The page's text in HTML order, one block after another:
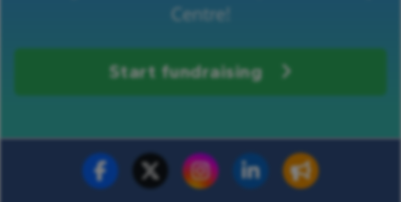
Centre!
Start fundraising
Fundraise for us Donate now